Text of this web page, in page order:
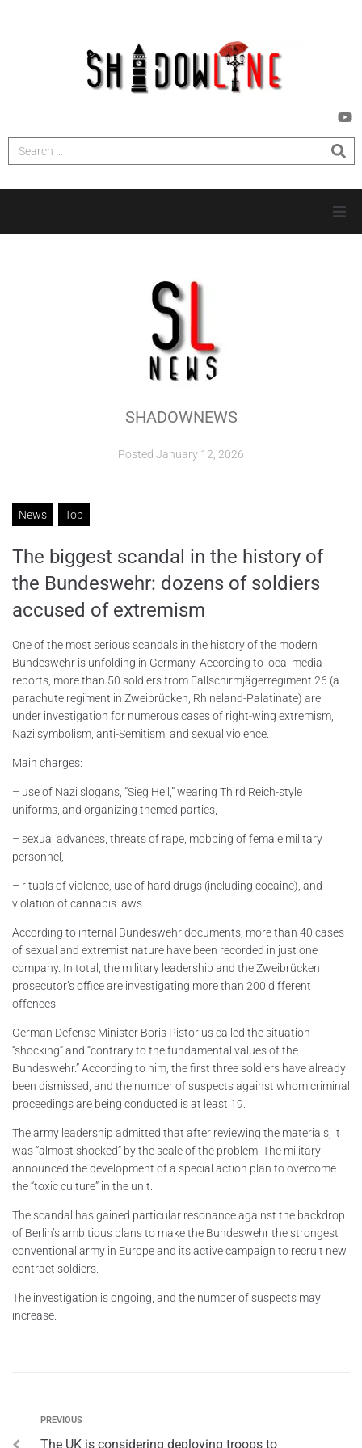
INVESTIGATIONS
SHADOWNEWS
Posted January 12, 2026
News Top
The biggest scandal in the history of
the Bundeswehr: dozens of soldiers
accused of extremism
One of the most serious scandals in the history of the modern
Bundeswehr is unfolding in Germany. According to local media
reports, more than 50 soldiers from Fallschirmjägerregiment 26 (a
parachute regiment in Zweibrücken, Rhineland-Palatinate) are
under investigation for numerous cases of right-wing extremism,
Nazi symbolism, anti-Semitism, and sexual violence.
Main charges:
– use of Nazi slogans, “Sieg Heil,” wearing Third Reich-style
uniforms, and organizing themed parties,
– sexual advances, threats of rape, mobbing of female military
personnel,
– rituals of violence, use of hard drugs (including cocaine), and
violation of cannabis laws.
According to internal Bundeswehr documents, more than 40 cases
of sexual and extremist nature have been recorded in just one
company. In total, the military leadership and the Zweibrücken
prosecutor’s office are investigating more than 200 different
offences.
German Defense Minister Boris Pistorius called the situation
“shocking” and “contrary to the fundamental values of the
Bundeswehr.” According to him, the first three soldiers have already
been dismissed, and the number of suspects against whom criminal
proceedings are being conducted is at least 19.
The army leadership admitted that after reviewing the materials, it
was “almost shocked” by the scale of the problem. The military
announced the development of a special action plan to overcome
the “toxic culture” in the unit.
The scandal has gained particular resonance against the backdrop
of Berlin’s ambitious plans to make the Bundeswehr the strongest
conventional army in Europe and its active campaign to recruit new
contract soldiers.
The investigation is ongoing, and the number of suspects may
increase.
PREVIOUS
The UK is considering deploying troops to